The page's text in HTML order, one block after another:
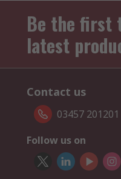
Be the first
latest
Contact us
03457 201201
Follow us on